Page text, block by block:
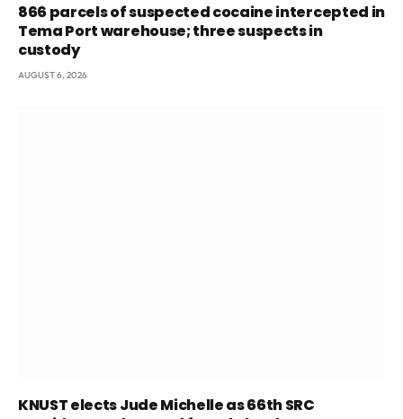
866 parcels of suspected cocaine intercepted in
Tema Port warehouse; three suspects in
custody
AUGUST 6, 2026
KNUST elects Jude Michelle as 66th SRC